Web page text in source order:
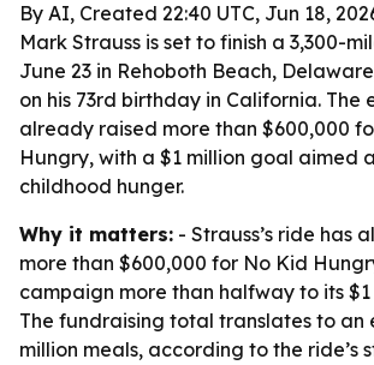
By AI, Created 22:40 UTC, Jun 18,
Mark Strauss is set to finish a 3,300-
June 23 in Rehoboth Beach,
on his 73rd birthday in California. The
already raised more than $600,000
Hungry, with a $1 million goal aimed
childhood hunger.
Why it matters: - Strauss’s ride has
more than $600,000 for No Kid
campaign more than halfway to its
The fundraising total translates to an
million meals, according to the ride’s